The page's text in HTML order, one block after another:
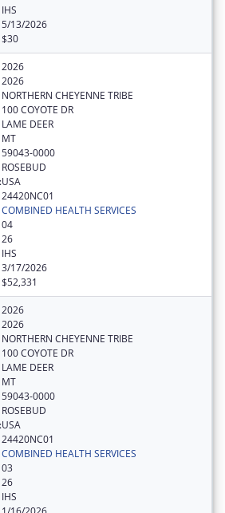
IHS
5/13/2026
$30
2026
2026
NORTHERN CHEYENNE TRIBE
100 COYOTE DR
LAME DEER
MT
59043-0000
ROSEBUD
USA
24420NC01
COMBINED HEALTH SERVICES
04
26
IHS
3/17/2026
$52,331
2026
2026
NORTHERN CHEYENNE TRIBE
100 COYOTE DR
LAME DEER
MT
59043-0000
ROSEBUD
USA
24420NC01
COMBINED HEALTH SERVICES
03
26
IHS